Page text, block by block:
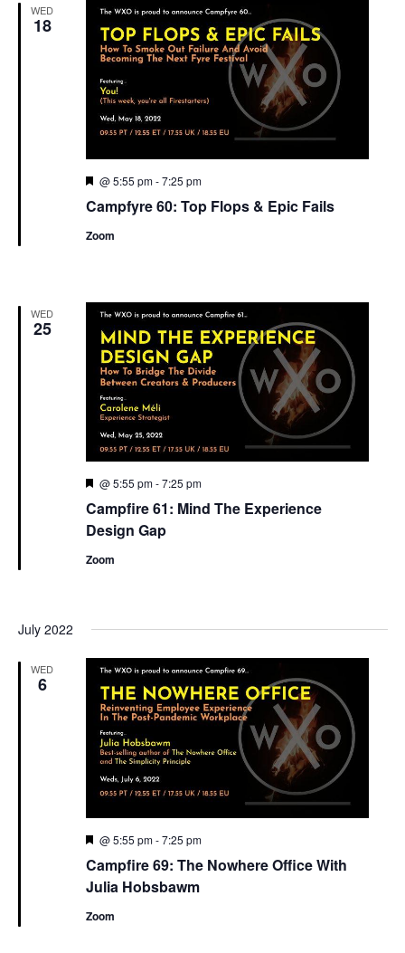
WED
18
Campfyre 60: Top Flops & Epic Fails
Featured
@ 5:55 pm-7:25 pm
Zoom
WED
25
Campfire 61: Mind The Experience
Design Gap
Featured
@ 5:55 pm-7:25 pm
Zoom
July 2022
WED
6
Campfire 69: The Nowhere Office With
Julia Hobsbawm
Featured
@ 5:55 pm-7:25 pm
Zoom